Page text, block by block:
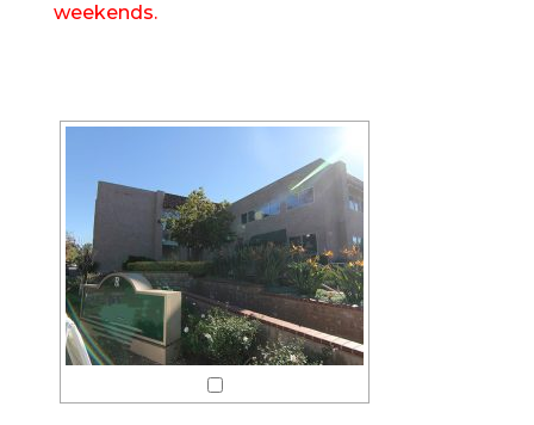
weekends.